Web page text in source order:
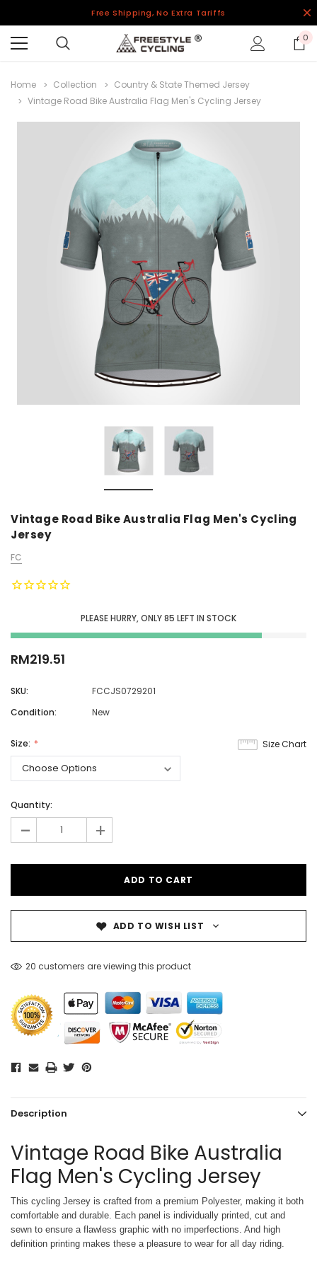
Free Shipping, No Extra Tariffs
0
Home Collection
Country & State Themed Jersey
Vintage Road Bike Australia Flag Men's Cycling Jersey
Vintage Road Bike Australia Flag Men's Cycling
Jersey
FC
PLEASE HURRY, ONLY85 LEFT IN STOCK
RM219.51
SKU:
FCCJS0729201
Condition:
New
Size Chart
Size:
Quantity:
- +
ADD TO WISH LIST
20 customers are viewing this product
Description
Vintage Road Bike Australia
Flag Men's Cycling Jersey
This cycling Jersey is crafted from a premium Polyester, making it both
comfortable and durable. Each panel is individually printed, cut and
sewn to ensure a flawless graphic with no imperfections. And high
definition printing makes these a pleasure to wear for all day riding.